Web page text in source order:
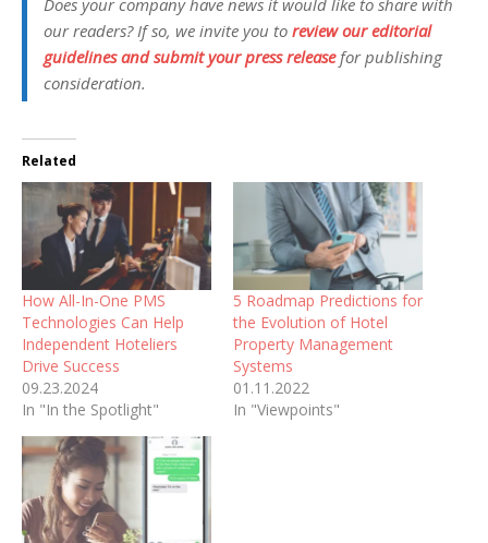
our readers? If so, we invite you to review our editorial
guidelines and submit your press releasefor publishing
consideration.
Related
How All-In-One PMS
Technologies Can Help
Independent Hoteliers
Drive Success
09.23.2024
In "In the Spotlight"
5 Roadmap Predictions for
the Evolution of Hotel
Property Management
Systems
01.11.2022
In "Viewpoints"